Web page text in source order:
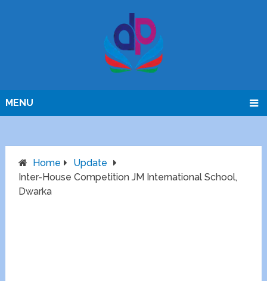
MENU
Home
Update
Inter-House Competition JM International School,
Dwarka